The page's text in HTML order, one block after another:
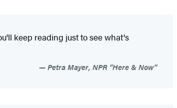
keep reading just to see what's
Petra Mayer, NPR “Here & Now”